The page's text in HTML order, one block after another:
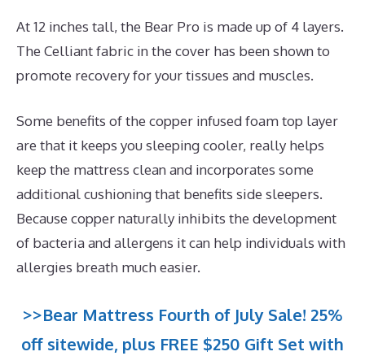
At 12 inches tall, the Bear Pro is made up of 4 layers.
The Celliant fabric in the cover has been shown to
promote recovery for your tissues and muscles.
Some benefits of the copper infused foam top layer
are that it keeps you sleeping cooler, really helps
keep the mattress clean and incorporates some
additional cushioning that benefits side sleepers.
Because copper naturally inhibits the development
of bacteria and allergens it can help individuals with
allergies breath much easier.
>>Bear Mattress Fourth of July Sale! 25%
off sitewide, plus FREE $250 Gift Set with